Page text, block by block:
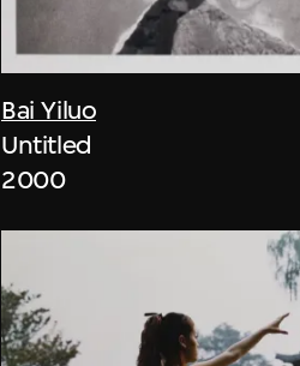
Bai Yiluo
Untitled
2000